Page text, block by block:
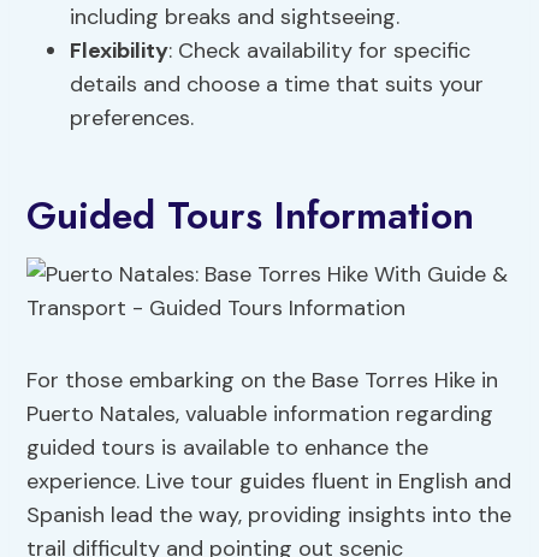
including breaks and sightseeing.
Flexibility: Check availability for specific
details and choose a time that suits your
preferences.
Guided Tours Information
For those embarking on the Base Torres Hike in
Puerto Natales, valuable information regarding
guided tours is available to enhance the
experience. Live tour guides fluent in English and
Spanish lead the way, providing insights into the
trail difficulty and pointing out scenic